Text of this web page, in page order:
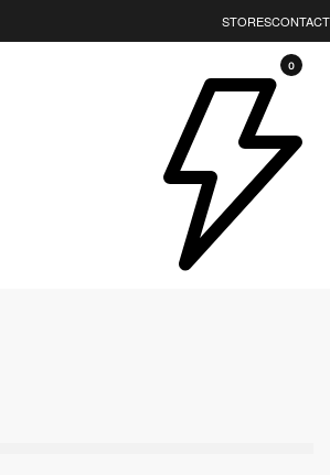
STORESCONTACT
0